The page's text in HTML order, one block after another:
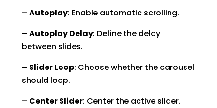
– Autoplay: Enable automatic scrolling.
– Autoplay Delay: Define the delay
between slides.
– Slider Loop: Choose whether the carousel
should loop.
– Center Slider: Center the active slider.